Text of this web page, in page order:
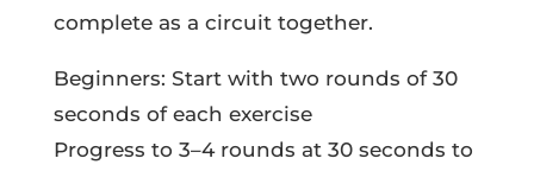
complete as a circuit together.
Beginners: Start with two rounds of 30
seconds of each exercise
Progress to 3–4 rounds at 30 seconds to